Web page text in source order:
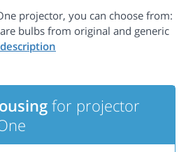
projector, you can choose from:
bulbs from original and generic
for projector